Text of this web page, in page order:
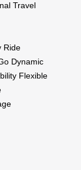
Travel
Ride
Dynamic
Flexible